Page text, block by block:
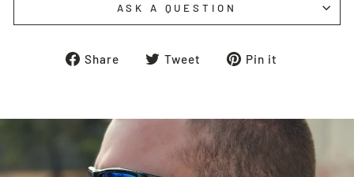
ASK A QUESTION
Share
ShareTweet
TweetPin it